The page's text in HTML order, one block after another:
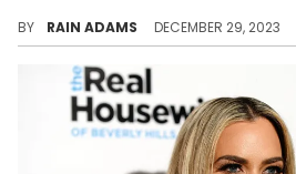
BY RAIN ADAMS DECEMBER 29, 2023